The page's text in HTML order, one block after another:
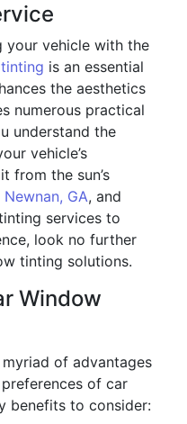
your vehicle with the
is an essential
the aesthetics
numerous practical
understand the
vehicle’s
from the sun’s
Newnan, GA, and
services to
look no further
tinting solutions.
Window
of advantages
of car
benefits to consider: